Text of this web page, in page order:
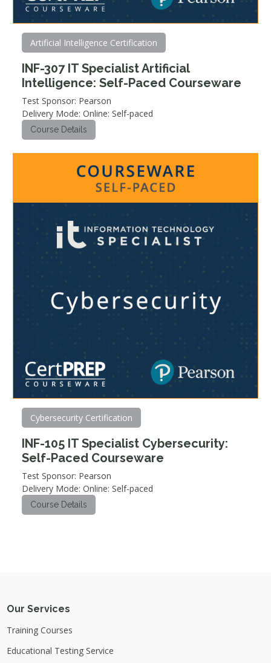
Artificial Intelligence Certification
INF-307 IT Specialist Artificial
Intelligence: Self-Paced Courseware
Test Sponsor: Pearson
Delivery Mode: Online: Self-paced
Course Details
Cybersecurity Certification
INF-105 IT Specialist Cybersecurity:
Self-Paced Courseware
Test Sponsor: Pearson
Delivery Mode: Online: Self-paced
Course Details
Our Services
Training Courses
Educational Testing Service